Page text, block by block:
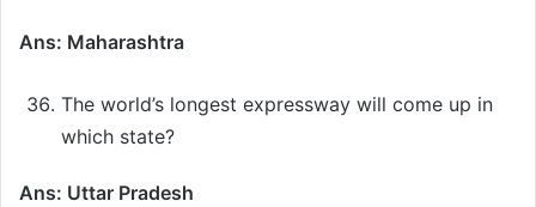
Ans: Maharashtra
The world’s longest expressway will come up in
which state?
Ans: Uttar Pradesh